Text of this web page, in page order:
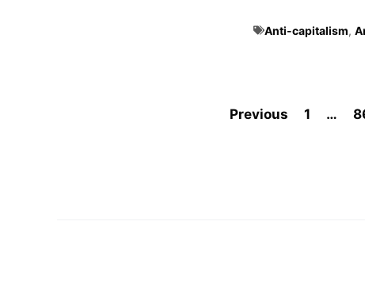
Anti-capitalism,
Previous 1 …